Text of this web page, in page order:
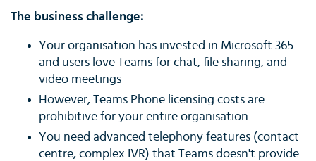
The business challenge:
Your organisation has invested in Microsoft 365
and users love Teams for chat, file sharing, and
video meetings
However, Teams Phone licensing costs are
prohibitive for your entire organisation
You need advanced telephony features (contact
centre, complex IVR) that Teams doesn't provide